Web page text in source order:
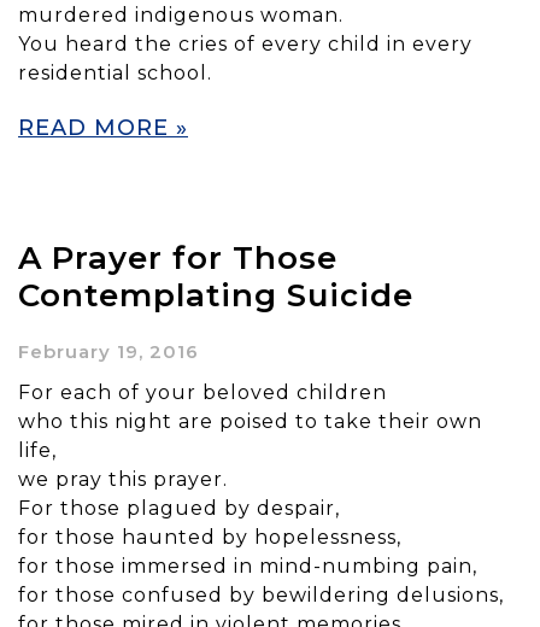
murdered indigenous woman.
You heard the cries of every child in every
residential school.
READ MORE »
A Prayer for Those
Contemplating Suicide
February 19, 2016
For each of your beloved children
who this night are poised to take their own
life,
we pray this prayer.
For those plagued by despair,
for those haunted by hopelessness,
for those immersed in mind-numbing pain,
for those confused by bewildering delusions,